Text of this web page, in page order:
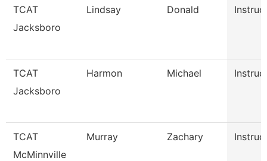
TCAT
Jacksboro
Lindsay Donald
TCAT
Jacksboro
Harmon Michael
TCAT
McMinnville
Murray Zachary